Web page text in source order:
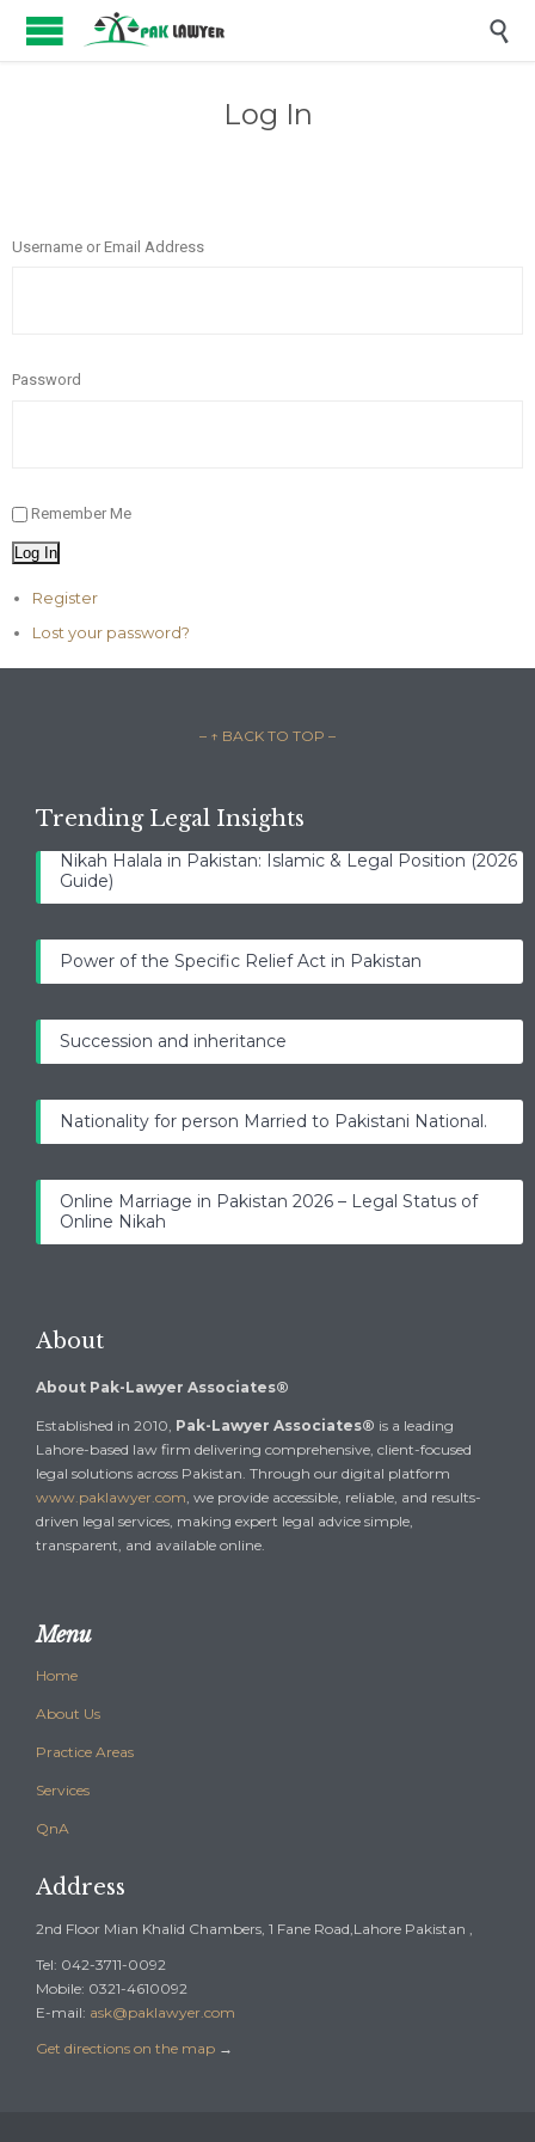

Log In
Username or Email Address
Password
Remember Me
Log In
Register
Lost your password?
– ↑ BACK TO TOP –
Trending Legal Insights
Nikah Halala in Pakistan: Islamic & Legal Position (2026
Guide)
Power of the Specific Relief Act in Pakistan
Succession and inheritance
Nationality for person Married to Pakistani National.
Online Marriage in Pakistan 2026 – Legal Status of
Online Nikah
About
About Pak-Lawyer Associates®
Established in 2010, Pak-Lawyer Associates® is a leading
Lahore-based law firm delivering comprehensive, client-focused
legal solutions across Pakistan. Through our digital platform
www.paklawyer.com , we provide accessible, reliable, and results-
driven legal services, making expert legal advice simple,
transparent, and available online.
Menu
Home
About Us
Practice Areas
Services
QnA
Address
2nd Floor Mian Khalid Chambers, 1 Fane Road,Lahore Pakistan ,
Tel: 042-3711-0092
Mobile: 0321-4610092
E-mail: ask@paklawyer.com
Get directions on the map →